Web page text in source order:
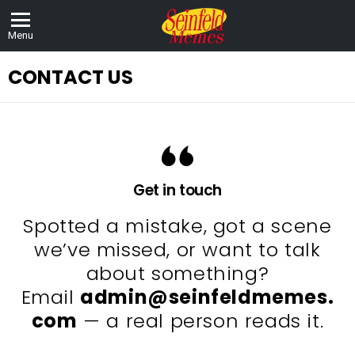
Menu
CONTACT US
Get in touch
Spotted a mistake, got a scene
we’ve missed, or want to talk
about something?
Email admin@seinfeldmemes.
com — a real person reads it.